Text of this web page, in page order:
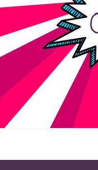
SOP OBM